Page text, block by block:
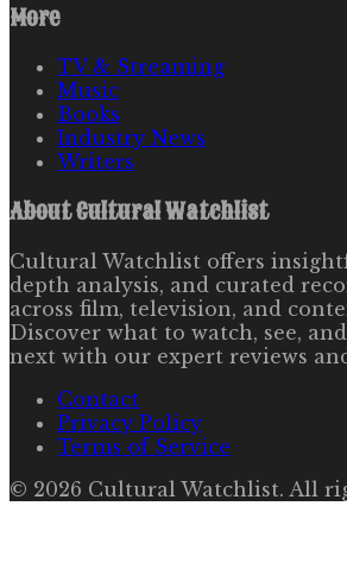
More
TV & Streaming
Music
Books
Industry News
Writers
AboutCultural Watchlist
Cultural Watchlist offers
depth analysis, and curated
across film, television, and
Discover what to watch, see,
next with our expert reviews
Contact
Privacy Policy
Terms of Service
© 2026 Cultural Watchlist. All